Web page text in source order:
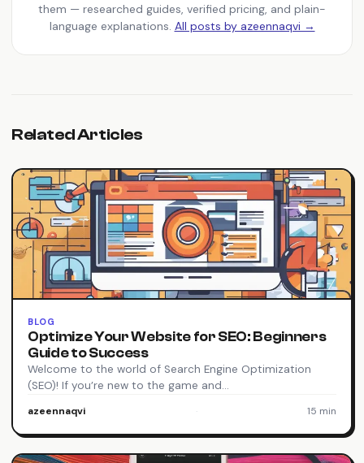
them — researched guides, verified pricing, and plain-
language explanations. All posts by azeennaqvi →
Related Articles
BLOG
Optimize Your Website for SEO: Beginners
Guide to Success
Welcome to the world of Search Engine Optimization
(SEO)! If you’re new to the game and…
azeennaqvi · 15 min